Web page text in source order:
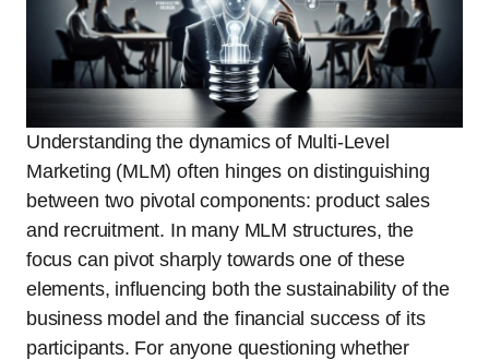
Understanding the dynamics of Multi-Level
Marketing (MLM) often hinges on distinguishing
between two pivotal components: product sales
and recruitment. In many MLM structures, the
focus can pivot sharply towards one of these
elements, influencing both the sustainability of the
business model and the financial success of its
participants. For anyone questioning whether